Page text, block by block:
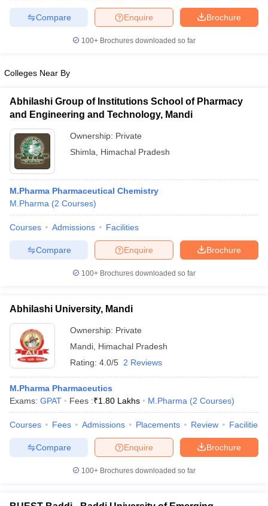
Brochure
Enquire
Compare
100+ Brochures downloaded so far
Colleges Near By
Abhilashi Group of Institutions School of Pharmacy
and Engineering and Technology, Mandi
Ownership: Private
Shimla
Himachal Pradesh
M.Pharma Pharmaceutical Chemistry
M.Pharma (2 Courses)
Courses Admissions Facilities
Brochure
Enquire
Compare
100+ Brochures downloaded so far
Abhilashi University, Mandi
Ownership: Private
Mandi Himachal Pradesh
Rating: 4.0/5 2 Reviews
M.Pharma Pharmaceutics
Exams: GPAT Fees :₹1.80 Lakhs M.Pharma (2 Courses)
Courses Fees Admissions Placements Review Facilities
Brochure
Enquire
Compare
100+ Brochures downloaded so far